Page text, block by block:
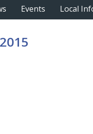
Events Local